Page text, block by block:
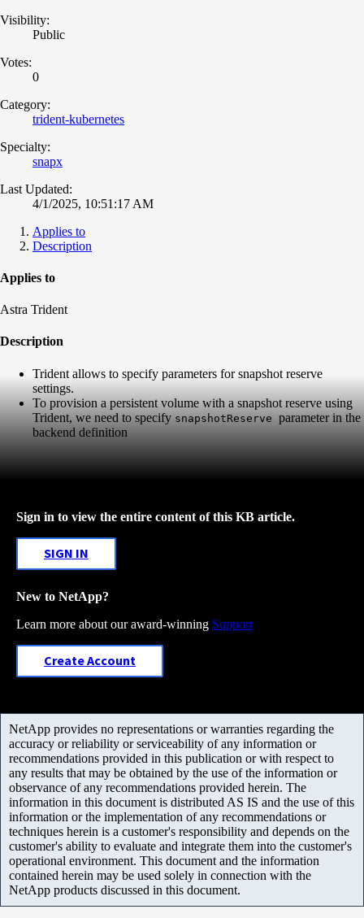
Visibility:
Public
Votes:
0
Category:
trident-kubernetes
Specialty:
snapx
Last Updated:
4/1/2025, 10:51:17 AM
Applies to
Description
Applies to
Astra Trident
Description
Trident allows to specify parameters for snapshot reserve
settings.
To provision a persistent volume with a snapshot reserve using
Trident, we need to specify snapshotReserve parameter in the
backend definition
Sign in to view the entire content of this KB article.
SIGN IN
New to NetApp?
Learn more about our award-winning Support
Create Account
NetApp provides no representations or warranties regarding the
accuracy or reliability or serviceability of any information or
recommendations provided in this publication or with respect to
any results that may be obtained by the use of the information or
observance of any recommendations provided herein. The
information in this document is distributed AS IS and the use of this
information or the implementation of any recommendations or
techniques herein is a customer's responsibility and depends on the
customer's ability to evaluate and integrate them into the customer's
operational environment. This document and the information
contained herein may be used solely in connection with the
NetApp products discussed in this document.